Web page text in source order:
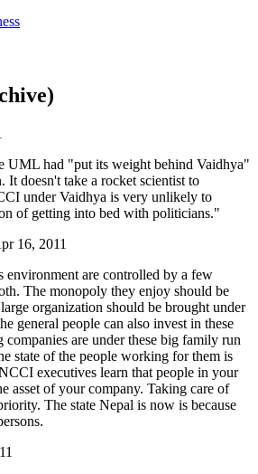
UML had "put its weight behind Vaidhya"
It doesn't take a rocket scientist to
under Vaidhya is very unlikely to
of getting into bed with politicians."
16, 2011
environment are controlled by a few
The monopoly they enjoy should be
organization should be brought under
general people can also invest in these
are under these big family run
state of the people working for them is
executives learn that people in your
asset of your company. Taking care of
The state Nepal is now is because